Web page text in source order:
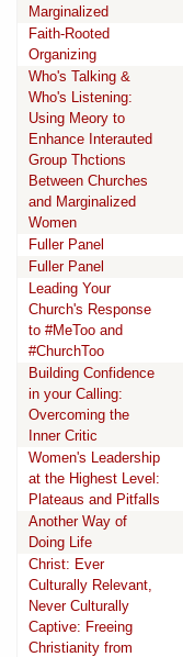
Marginalized
Faith-Rooted
Organizing
Who's Talking &
Who's Listening:
Using Meory to
Enhance Interauted
Group Thctions
Between Churches
and Marginalized
Women
Fuller Panel
Fuller Panel
Leading Your
Church's Response
to #MeToo and
#ChurchToo
Building Confidence
in your Calling:
Overcoming the
Inner Critic
Women's Leadership
at the Highest Level:
Plateaus and Pitfalls
Another Way of
Doing Life
Christ: Ever
Culturally Relevant,
Never Culturally
Captive: Freeing
Christianity from